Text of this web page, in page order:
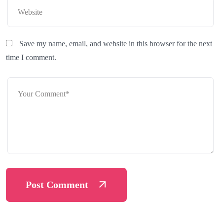
Save my name, email, and website in this browser for the next
time I comment.
Post Comment